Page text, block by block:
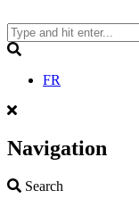
to
content
FR
Navigation
Search